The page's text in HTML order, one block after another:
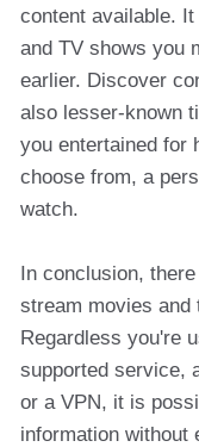
content available.
and TV shows you
earlier. Discover
also lesser-known
you entertained for
choose from, a
watch.
In conclusion,
stream movies and
Regardless you're
supported service,
or a VPN, it is
information without